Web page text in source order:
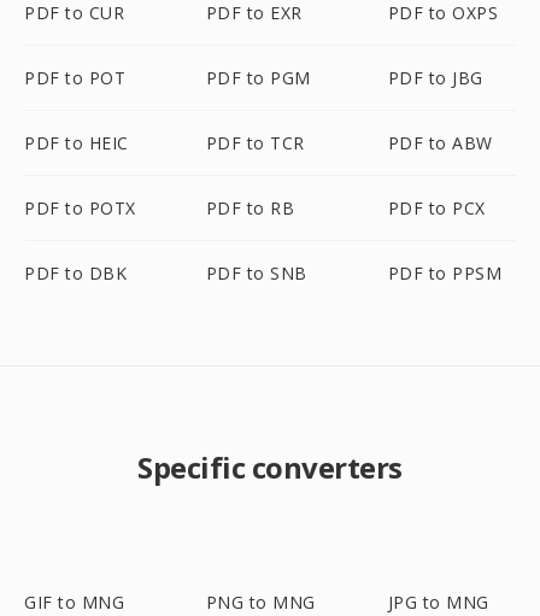
PDF to CUR PDF to EXR PDF to OXPS
PDF to POT PDF to PGM PDF to JBG
PDF to HEIC PDF to TCR PDF to ABW
PDF to POTX PDF to RB PDF to PCX
PDF to DBK PDF to SNB PDF to PPSM
Specific converters
GIF to MNG PNG to MNG JPG to MNG